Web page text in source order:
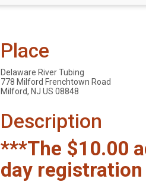
Place
Delaware River Tubing
778 Milford Frenchtown Road
Milford, NJ US 08848
Description
***The $10.00
day